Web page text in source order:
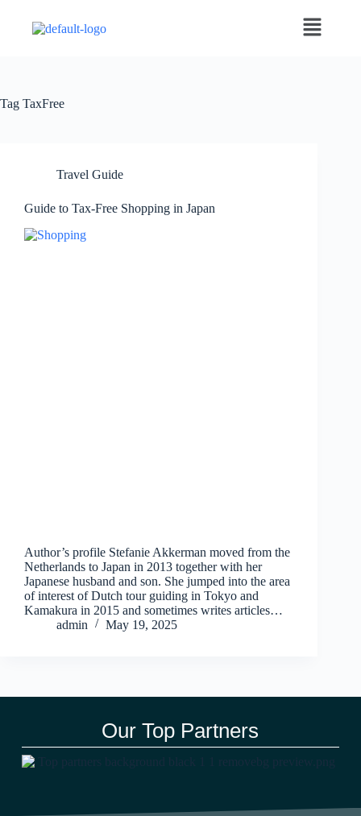
Tag TaxFree
Travel Guide
Guide to Tax-Free Shopping in Japan
Author’s profile Stefanie Akkerman moved from the
Netherlands to Japan in 2013 together with her
Japanese husband and son. She jumped into the area
of interest of Dutch tour guiding in Tokyo and
Kamakura in 2015 and sometimes writes articles…
admin
May 19, 2025
Our Top Partners